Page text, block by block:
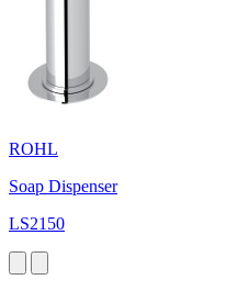
ROHL
Soap Dispenser
LS2150